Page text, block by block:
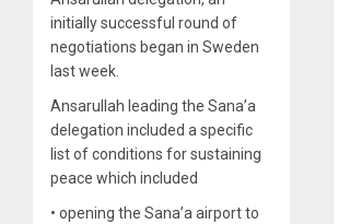
initially successful round of
negotiations began in Sweden
last week.
Ansarullah leading the Sana’a
delegation included a specific
list of conditions for sustaining
peace which included
• opening the Sana’a airport to